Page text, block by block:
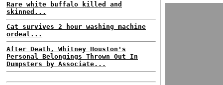
Rare white buffalo killed and
skinned...
Cat survives 2 hour washing machine
ordeal...
After Death, Whitney Houston's
Personal Belongings Thrown Out In
Dumpsters by Associate...